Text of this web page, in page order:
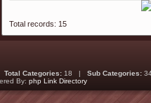
Total records: 15
Total Categories: 18 | Sub Categories:
By: php Link Directory